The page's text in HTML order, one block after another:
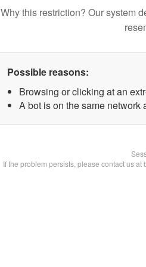
Why this restriction? Our system
Possible reasons:
Browsing or clicking at an
A bot is on the same network
If the problem persists, please contact us